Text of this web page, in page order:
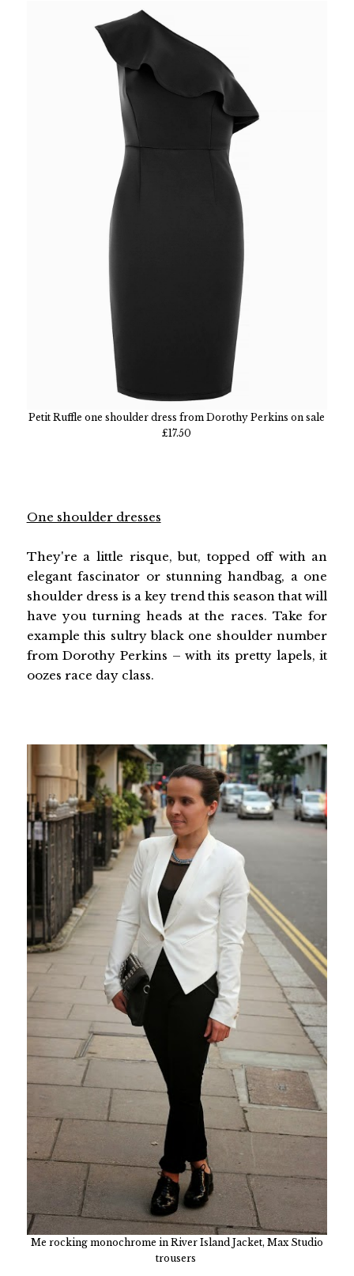
Petit Ruffle one shoulder dress from Dorothy Perkins on sale
£17.50
One shoulder dresses
They're a little risque, but, topped off with an
elegant fascinator or stunning handbag, a one
shoulder dress is a key trend this season that will
have you turning heads at the races. Take for
example this sultry black one shoulder number
from Dorothy Perkins – with its pretty lapels, it
oozes race day class.
Me rocking monochrome in River Island Jacket, Max Studio
trousers